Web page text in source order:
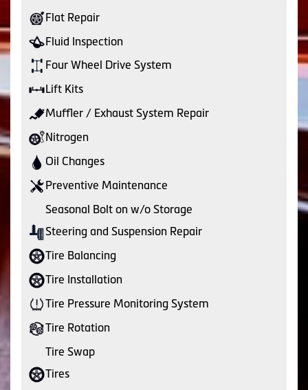
Flat Repair
Fluid Inspection
Four Wheel Drive System
Lift Kits
Muffler / Exhaust System Repair
Nitrogen
Oil Changes
Preventive Maintenance
Seasonal Bolt on w/o Storage
Steering and Suspension Repair
Tire Balancing
Tire Installation
Tire Pressure Monitoring System
Tire Rotation
Tire Swap
Tires